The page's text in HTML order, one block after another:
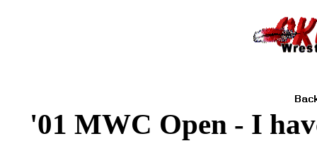
'01 MWC Open - I